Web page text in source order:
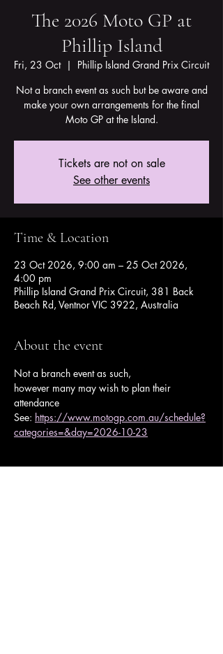
The 2026 Moto GP at
Phillip Island
Fri, 23 Oct
  |
Phillip Island Grand Prix Circuit
Not a branch event as such but be aware and
make your own arrangements for the final
Moto GP at the Island.
Tickets are not on sale
See other events
Time & Location
23 Oct 2026, 9:00 am – 25 Oct 2026,
4:00 pm
Phillip Island Grand Prix Circuit, 381 Back
Beach Rd, Ventnor VIC 3922, Australia
About the event
Not a branch event as such,
however many may wish to plan their
attendance
See: https://www.motogp.com.au/schedule?
categories=&day=2026-10-23